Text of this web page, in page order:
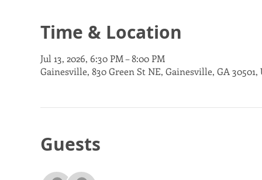
Time & Location
Jul 13, 2026, 6:30 PM – 8:00 PM
Gainesville, 830 Green St NE, Gainesville, GA 30501,
Guests